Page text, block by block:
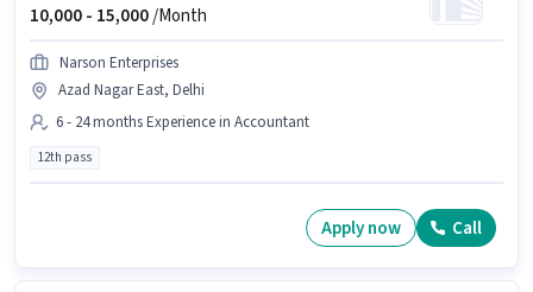
10,000 - 15,000/Month
Narson Enterprises
Azad Nagar East, Delhi
6 - 24 months Experience in Accountant
12th pass
Apply now Call